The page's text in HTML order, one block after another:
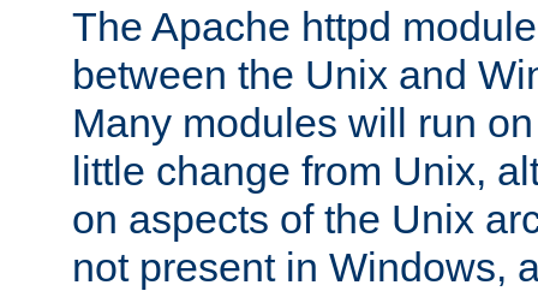
The Apache httpd
between the Unix and
Many modules will run
little change from Unix,
on aspects of the Unix
not present in Windows,